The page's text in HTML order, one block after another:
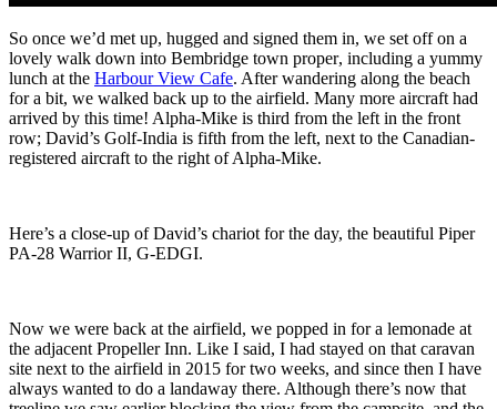
So once we’d met up, hugged and signed them in, we set off on a
lovely walk down into Bembridge town proper, including a yummy
lunch at the Harbour View Cafe. After wandering along the beach
for a bit, we walked back up to the airfield. Many more aircraft had
arrived by this time! Alpha-Mike is third from the left in the front
row; David’s Golf-India is fifth from the left, next to the Canadian-
registered aircraft to the right of Alpha-Mike.
Here’s a close-up ofDavid’s chariot for the day, the beautiful Piper
PA-28 Warrior II, G-EDGI.
Now we were back at the airfield, we popped in for a lemonade at
the adjacent Propeller Inn. Like I said, I had stayed on that caravan
site next to the airfield in 2015 for two weeks, and since then I have
always wanted to do a landaway there. Although there’s now that